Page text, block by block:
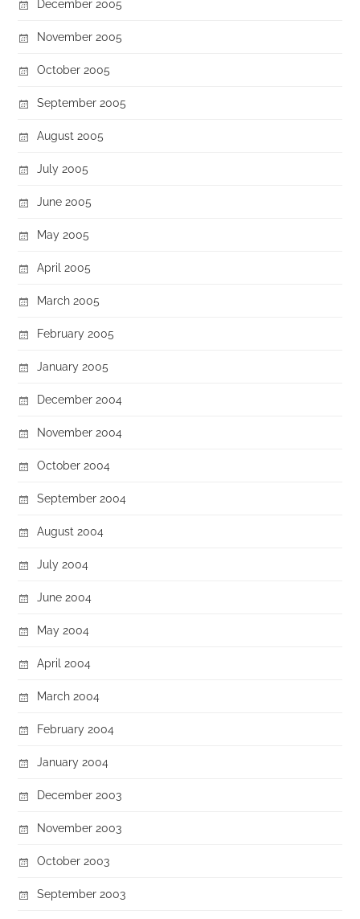
December 2005
November 2005
October 2005
September 2005
August 2005
July 2005
June 2005
May 2005
April 2005
March 2005
February 2005
January 2005
December 2004
November 2004
October 2004
September 2004
August 2004
July 2004
June 2004
May 2004
April 2004
March 2004
February 2004
January 2004
December 2003
November 2003
October 2003
September 2003